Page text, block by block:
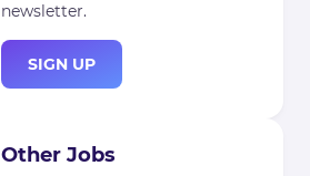
newsletter.
SIGN UP
Other Jobs